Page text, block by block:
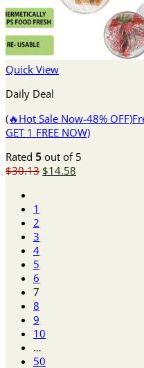
Quick View
Daily Deal
(🔥Hot Sale Now-48%
GET 1 FREE NOW)
Rated 5 out of 5
$30.13 Original
$14.58
1
2
3
4
5
6
7
8
9
10
…
50